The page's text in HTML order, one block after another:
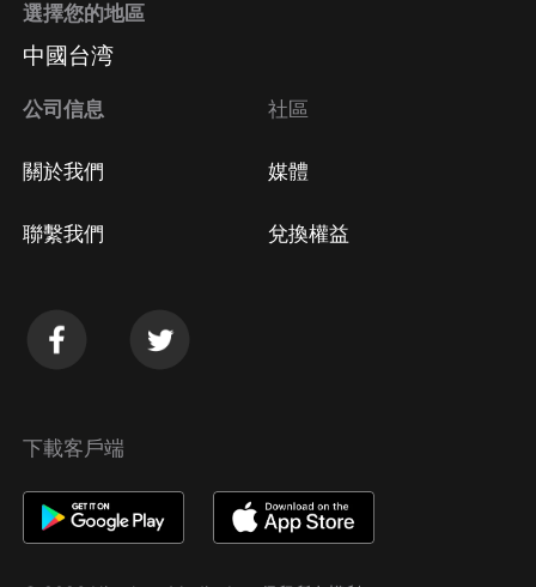
選擇您的地區
中國台湾
公司信息
關於我們
聯繫我們
社區
媒體
兌換權益
下載客戶端